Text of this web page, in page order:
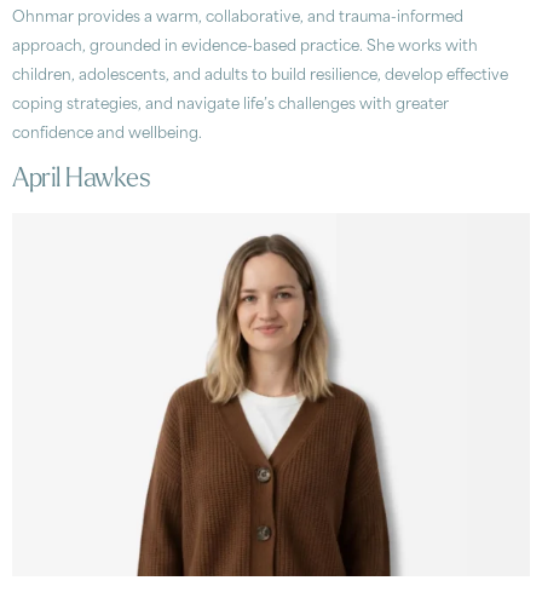
Ohnmar provides a warm, collaborative, and trauma-informed
approach, grounded in evidence-based practice. She works with
children, adolescents, and adults to build resilience, develop effective
coping strategies, and navigate life’s challenges with greater
confidence and wellbeing.
April Hawkes